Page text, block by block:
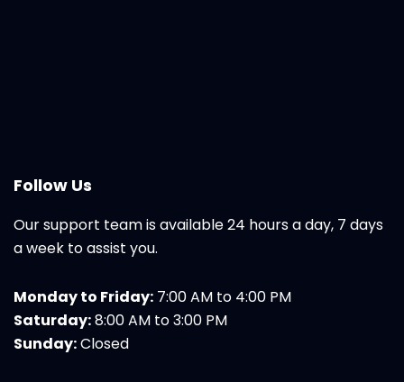
Follow Us
Our support team is available 24 hours a day, 7 days
a week to assist you.
Monday to Friday: 7:00 AM to 4:00 PM
Saturday:8:00 AM to 3:00 PM
Sunday:Closed